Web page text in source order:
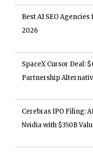
Best AI SEO
2026
SpaceX Cursor Deal:
Partnership
Cerebras IPO Filing:
Nvidia with $350B